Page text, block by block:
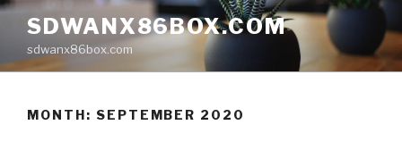
Skip
content
SDWANX86BOX.COM
sdwanx86box.com
MONTH: SEPTEMBER 2020